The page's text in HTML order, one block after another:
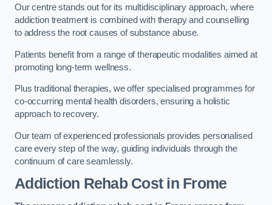
Our centre stands out for its multidisciplinary approach, where
addiction treatment is combined with therapy and counselling
to address the root causes of substance abuse.
Patients benefit from a range of therapeutic modalities aimed at
promoting long-term wellness.
Plus traditional therapies, we offer specialised programmes for
co-occurring mental health disorders, ensuring a holistic
approach to recovery.
Our team of experienced professionals provides personalised
care every step of the way, guiding individuals through the
continuum of care seamlessly.
Addiction Rehab Costin Frome